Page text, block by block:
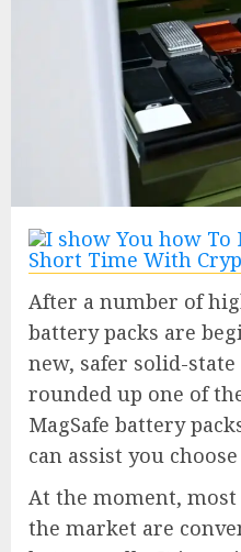
After a number of
battery packs are
new, safer solid-state
rounded up one of
MagSafe battery
can assist you
At the moment,
the market are